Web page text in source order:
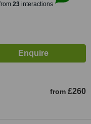
23interactions
from £260